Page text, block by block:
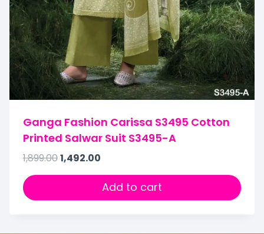
Ganga Fashion Carissa S3495 Cotton
Printed Salwar Suit S3495-A
1,899.001,492.00
Add to cart